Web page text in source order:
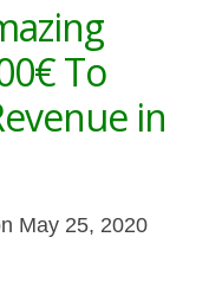
To
in
May 25, 2020